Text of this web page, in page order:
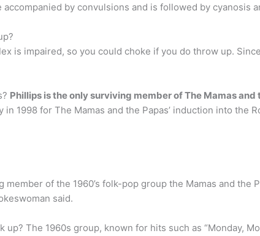
by convulsions and is followed by cyanosis
is impaired, so you could choke if you do throw up.
Phillips is the only surviving member of The Mamas and
1998 for The Mamas and the Papas’ induction into the
of the 1960’s folk-pop group the Mamas and the
said.
up? The 1960s group, known for hits such as “Monday,